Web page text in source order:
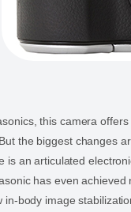
this camera
the biggest changes
is an articulated
has even
in-body image